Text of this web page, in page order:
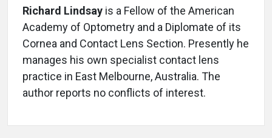
Richard Lindsay is a Fellow of the American
Academy of Optometry and a Diplomate of its
Cornea and Contact Lens Section. Presently he
manages his own specialist contact lens
practice in East Melbourne, Australia. The
author reports no conflicts of interest.